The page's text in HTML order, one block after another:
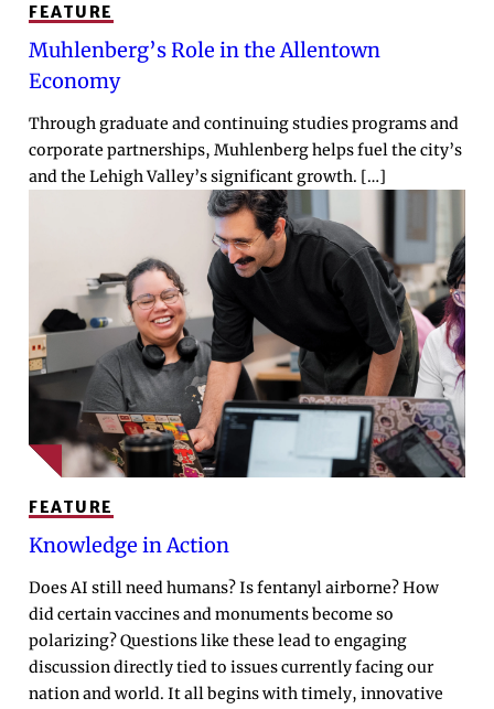
FEATURE
Muhlenberg’s Role in the Allentown
Economy
Through graduate and continuing studies programs and
corporate partnerships, Muhlenberg helps fuel the city’s
and the Lehigh Valley’s significant growth. […]
FEATURE
Knowledge in Action
Does AI still need humans? Is fentanyl airborne? How
did certain vaccines and monuments become so
polarizing? Questions like these lead to engaging
discussion directly tied to issues currently facing our
nation and world. It all begins with timely, innovative